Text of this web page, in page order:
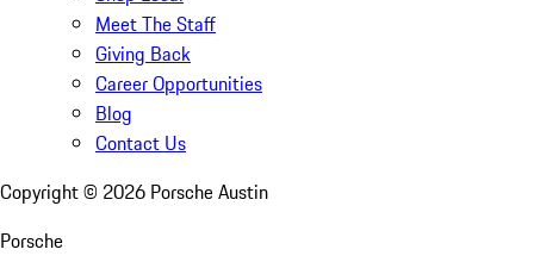
Meet The Staff
Giving Back
Career Opportunities
Blog
Contact Us
Copyright © 2026 Porsche Austin
Porsche